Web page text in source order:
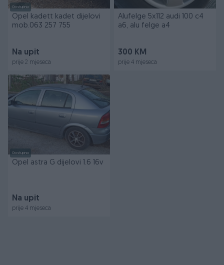
Dostupno
Opel kadett kadet dijelovi
mob.063 257 755
Na upit
prije 2 mjeseca
Alufelge 5x112 audi 100 c4
a6, alu felge a4
300 KM
prije 4 mjeseca
Dostupno
Opel astra G dijelovi 1.6 16v
Na upit
prije 4 mjeseca